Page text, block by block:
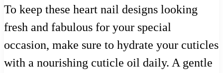
To keep these heart nail designs looking
fresh and fabulous for your special
occasion, make sure to hydrate your cuticles
with a nourishing cuticle oil daily. A gentle